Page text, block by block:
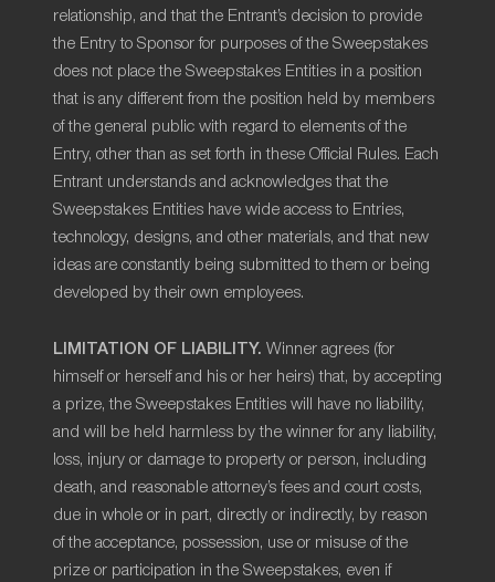
relationship, and that the Entrant’s decision to provide
the Entry to Sponsor for purposes of the Sweepstakes
does not place the Sweepstakes Entities in a position
that is any different from the position held by members
of the general public with regard to elements of the
Entry, other than as set forth in these Official Rules. Each
Entrant understands and acknowledges that the
Sweepstakes Entities have wide access to Entries,
technology, designs, and other materials, and that new
ideas are constantly being submitted to them or being
developed by their own employees.
LIMITATION OF LIABILITY. Winner agrees (for
himself or herself and his or her heirs) that, by accepting
a prize, the Sweepstakes Entities will have no liability,
and will be held harmless by the winner for any liability,
loss, injury or damage to property or person, including
death, and reasonable attorney’s fees and court costs,
due in whole or in part, directly or indirectly, by reason
of the acceptance, possession, use or misuse of the
prize or participation in the Sweepstakes, even if